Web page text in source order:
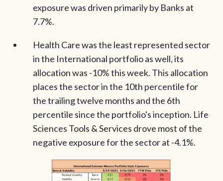
exposure was driven primarily by Banks at
7.7%.
Health Care was the least represented sector
in the International portfolio as well, its
allocation was -10% this week. This allocation
places the sector in the 10th percentile for
the trailing twelve months and the 6th
percentile since the portfolio's inception. Life
Sciences Tools & Services drove most of the
negative exposure for the sector at -4.1%.